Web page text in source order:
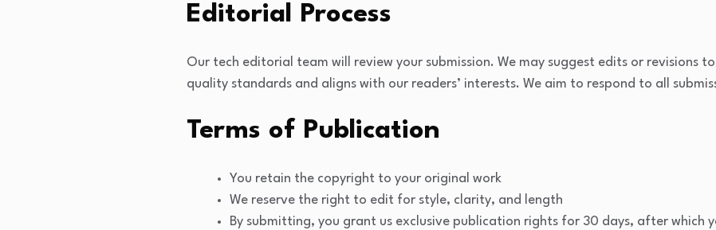
Editorial Process
Our tech editorial team will review your submission. We may suggest edits or revisions
quality standards and aligns with our readers’ interests. We aim to respond to all
Terms of Publication
You retain the copyright to your original work
We reserve the right to edit for style, clarity, and length
By submitting, you grant us exclusive publication rights for 30 days, after which